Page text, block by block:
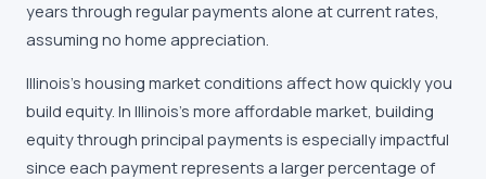
years through regular payments alone at current rates,
assuming no home appreciation.
Illinois's housing market conditions affect how quickly you
build equity. In Illinois's more affordable market, building
equity through principal payments is especially impactful
since each payment represents a larger percentage of